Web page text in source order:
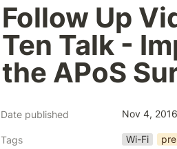
Follow Up
Ten Talk -
the APoS
Date published Nov 4, 2016
Tags Wi-Fi